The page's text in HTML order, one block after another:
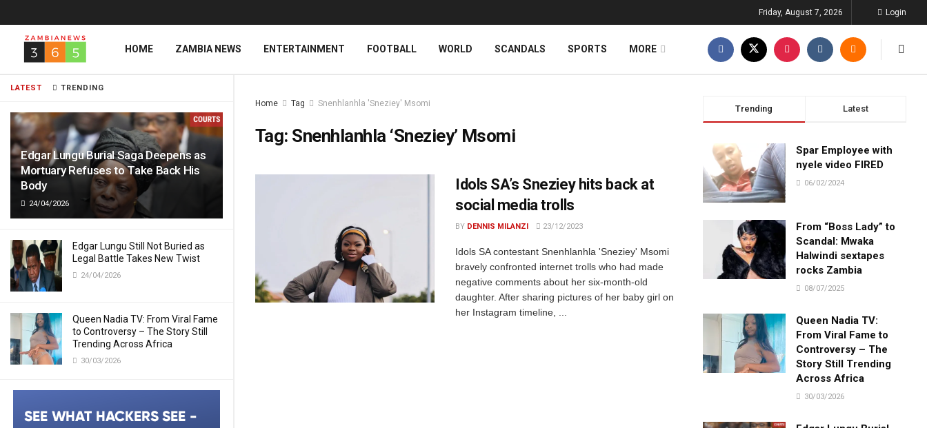
LATEST TRENDING
Edgar Lungu Burial Saga Deepens as
Mortuary Refuses to Take Back His
Body
24/04/2026
Edgar Lungu Still Not Buried as
Legal Battle Takes New Twist
24/04/2026
Queen Nadia TV: From Viral Fame
to Controversy – The Story Still
Trending Across Africa
30/03/2026
Friday, August 7, 2026 Login
HOME ZAMBIA NEWS ENTERTAINMENT FOOTBALL WORLD SCANDALS SPORTS MORE
Home Tag Snenhlanhla 'Sneziey' Msomi
Tag: Snenhlanhla ‘Sneziey’ Msomi
Idols SA’s Sneziey hits back at
social media trolls
BY DENNIS MILANZI 23/12/2023
Idols SA contestant Snenhlanhla 'Sneziey' Msomi
bravely confronted internet trolls who had made
negative comments about her six-month-old
daughter. After sharing pictures of her baby girl on
her Instagram timeline, ...
Trending Latest
Spar Employee with
nyele video FIRED
06/02/2024
From “Boss Lady” to
Scandal: Mwaka
Halwindi sextapes
rocks Zambia
08/07/2025
Queen Nadia TV:
From Viral Fame to
Controversy – The
Story Still Trending
Across Africa
30/03/2026